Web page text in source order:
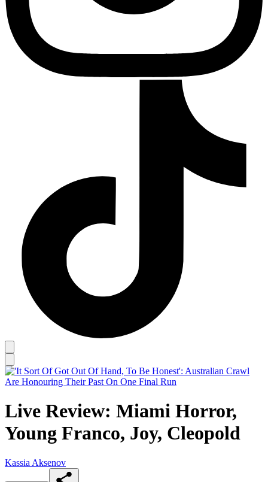
Live Review: Miami Horror,
Young Franco, Joy, Cleopold
Kassia Aksenov